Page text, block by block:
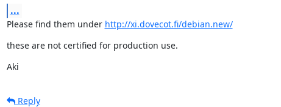
...
Please find them under http://xi.dovecot.fi/debian.new/
these are not certified for production use.
Aki
Reply